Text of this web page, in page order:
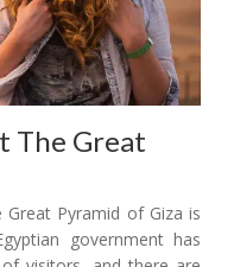
The Great
Pyramid of Giza is
government has